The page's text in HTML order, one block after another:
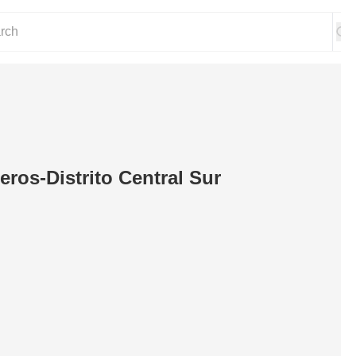
Distrito Central Sur